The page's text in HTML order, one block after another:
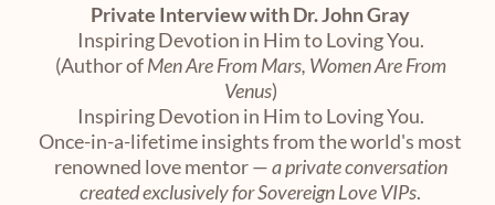
Private Interview with Dr. John Gray
Inspiring Devotion in Him to Loving You.
(Author ofMen Are From Mars, Women Are From
Venus)
Inspiring Devotion in Him to Loving You.
Once-in-a-lifetime insights from the world's most
renowned love mentor —a private conversation
created exclusively for Sovereign Love VIPs.